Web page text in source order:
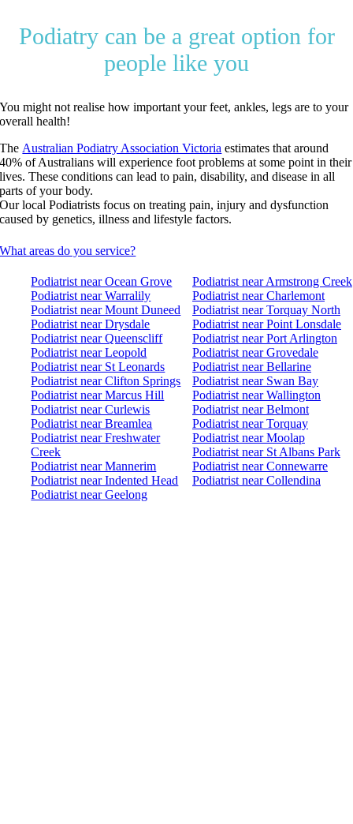
Podiatry can be a great option for
people like you
You might not realise how important your feet, ankles, legs are to your
overall health!
TheAustralian Podiatry Association Victoria estimates that around
40% of Australians will experience foot problems at some point in their
lives. These conditions can lead to pain, disability, and disease in all
parts of your body.
Our local Podiatrists focus on treating pain, injury and dysfunction
caused by genetics, illness and lifestyle factors.
What areas do you service?
Podiatrist near Ocean Grove
Podiatrist near Armstrong Creek
Podiatrist near Warralily
Podiatrist near Charlemont
Podiatrist near Mount Duneed
Podiatrist near Torquay North
Podiatrist near Drysdale
Podiatrist near Point Lonsdale
Podiatrist near Queenscliff
Podiatrist near Port Arlington
Podiatrist near Leopold
Podiatrist near Grovedale
Podiatrist near St Leonards
Podiatrist near Bellarine
Podiatrist near Clifton Springs
Podiatrist near Swan Bay
Podiatrist near Marcus Hill
Podiatrist near Wallington
Podiatrist near Curlewis
Podiatrist near Belmont
Podiatrist near Breamlea
Podiatrist near Torquay
Podiatrist near Freshwater
Creek
Podiatrist near Moolap
Podiatrist near St Albans Park
Podiatrist near Mannerim
Podiatrist near Connewarre
Podiatrist near Indented Head
Podiatrist near Collendina
Podiatrist near Geelong